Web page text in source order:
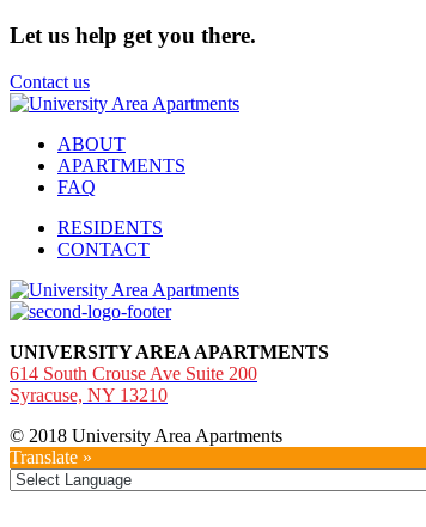
Let us help get you there.
Contact us
ABOUT
APARTMENTS
FAQ
RESIDENTS
CONTACT
UNIVERSITY AREA APARTMENTS
614 South Crouse Ave Suite 200
Syracuse, NY 13210
© 2018 University Area Apartments
Translate »